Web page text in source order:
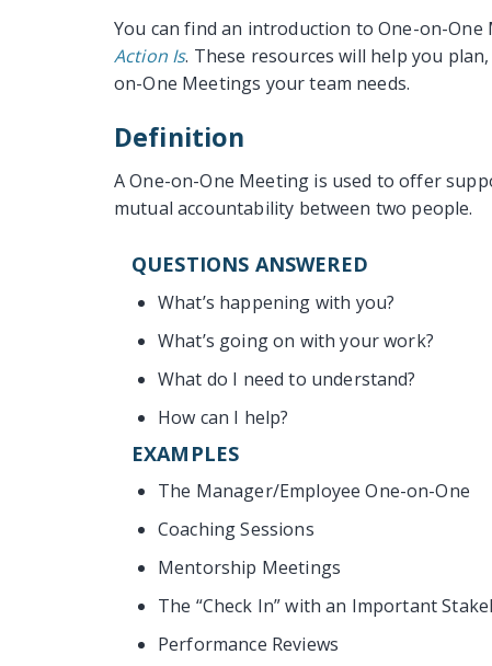
You can find an introduction to One-on-
Action Is. These resources will help you
on-One Meetings your team needs.
Definition
A One-on-One Meeting is used to offer
mutual accountability between two people.
QUESTIONS ANSWERED
What’s happening with you?
What’s going on with your work?
What do I need to understand?
How can I help?
EXAMPLES
The Manager/Employee One-on-One
Coaching Sessions
Mentorship Meetings
The “Check In” with an Important
Performance Reviews